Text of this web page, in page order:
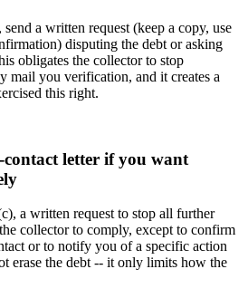
a written request (keep a copy, use
disputing the debt or asking
obligates the collector to stop
mail you verification, and it creates a
this right.
contact letter if you want
a written request to stop all further
collector to comply, except to confirm
or to notify you of a specific action
erase the debt -- it only limits how the